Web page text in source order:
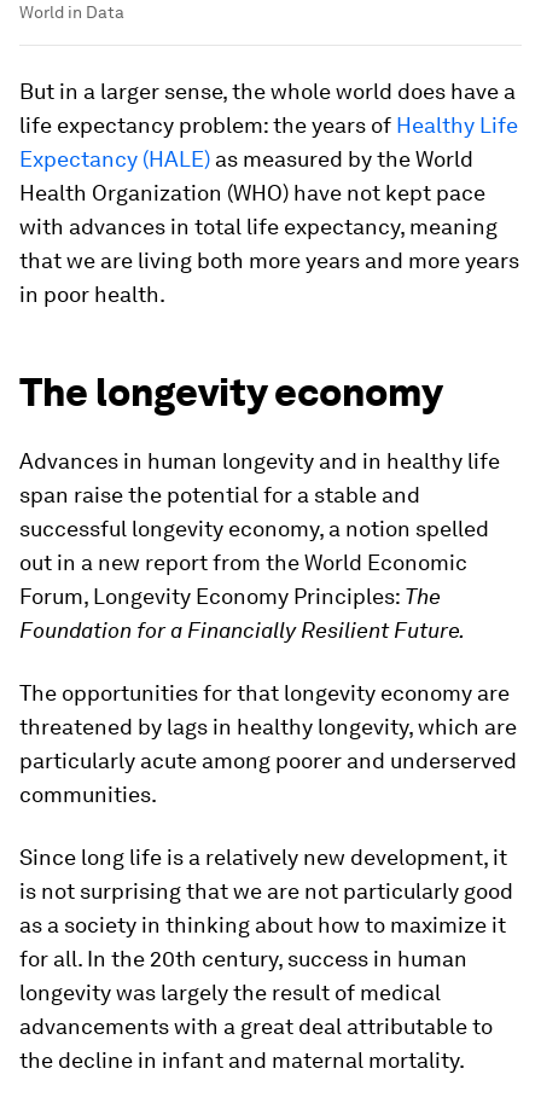
World in Data
But in a larger sense, the whole world does have a
life expectancy problem: the years of Healthy Life
Expectancy (HALE) as measured by the World
Health Organization (WHO) have not kept pace
with advances in total life expectancy, meaning
that we are living both more years and more years
in poor health.
The longevity economy
Advances in human longevity and in healthy life
span raise the potential for a stable and
successful longevity economy, a notion spelled
out in a new report from the World Economic
Forum, Longevity Economy Principles: The
Foundation for a Financially Resilient Future.
The opportunities for that longevity economy are
threatened by lags in healthy longevity, which are
particularly acute among poorer and underserved
communities.
Since long life is a relatively new development, it
is not surprising that we are not particularly good
as a society in thinking about how to maximize it
for all. In the 20th century, success in human
longevity was largely the result of medical
advancements with a great deal attributable to
the decline in infant and maternal mortality.